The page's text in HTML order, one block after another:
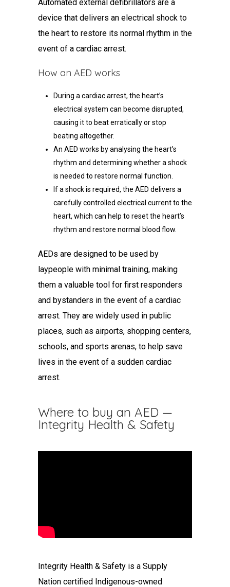
Automated external defibrillators are a
device that delivers an electrical shock to
the heart to restore its normal rhythm in the
event of a cardiac arrest.
How an AED works
During a cardiac arrest, the heart’s
electrical system can become disrupted,
causing it to beat erratically or stop
beating altogether.
An AED works by analysing the heart’s
rhythm and determining whether a shock
is needed to restore normal function.
If a shock is required, the AED delivers a
carefully controlled electrical current to the
heart, which can help to reset the heart’s
rhythm and restore normal blood flow.
AEDs are designed to be used by
laypeople with minimal training, making
them a valuable tool for first responders
and bystanders in the event of a cardiac
arrest. They are widely used in public
places, such as airports, shopping centers,
schools, and sports arenas, to help save
lives in the event of a sudden cardiac
arrest.
Where to buy an AED —
Integrity Health & Safety
Integrity Health & Safety is a Supply
Nation certified Indigenous-owned